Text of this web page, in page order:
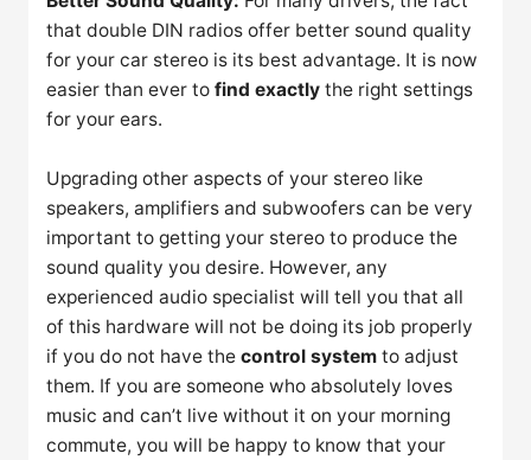
that double DIN radios offer better sound quality
for your car stereo is its best advantage. It is now
easier than ever tofind exactly the right settings
for your ears.
Upgrading other aspects of your stereo like
speakers, amplifiers and subwoofers can be very
important to getting your stereo to produce the
sound quality you desire. However, any
experienced audio specialist will tell you that all
of this hardware will not be doing its job properly
if you do not have thecontrol system to adjust
them. If you are someone who absolutely loves
music and can’t live without it on your morning
commute, you will be happy to know that your